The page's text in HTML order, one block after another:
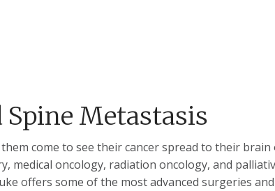
Spine Metastasis
come to see their cancer spread to their brain
oncology, radiation oncology, and
offers some of the most advanced surgeries